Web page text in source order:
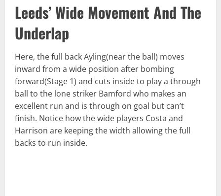
Leeds’ Wide Movement And The
Underlap
Here, the full back Ayling(near the ball) moves
inward from a wide position after bombing
forward(Stage 1) and cuts inside to play a through
ball to the lone striker Bamford who makes an
excellent run and is through on goal but can’t
finish. Notice how the wide players Costa and
Harrison are keeping the width allowing the full
backs to run inside.